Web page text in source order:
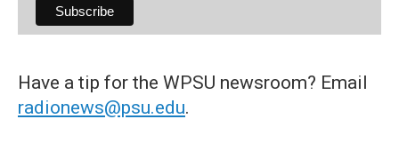
Have a tip for the WPSU newsroom? Email
radionews@psu.edu.